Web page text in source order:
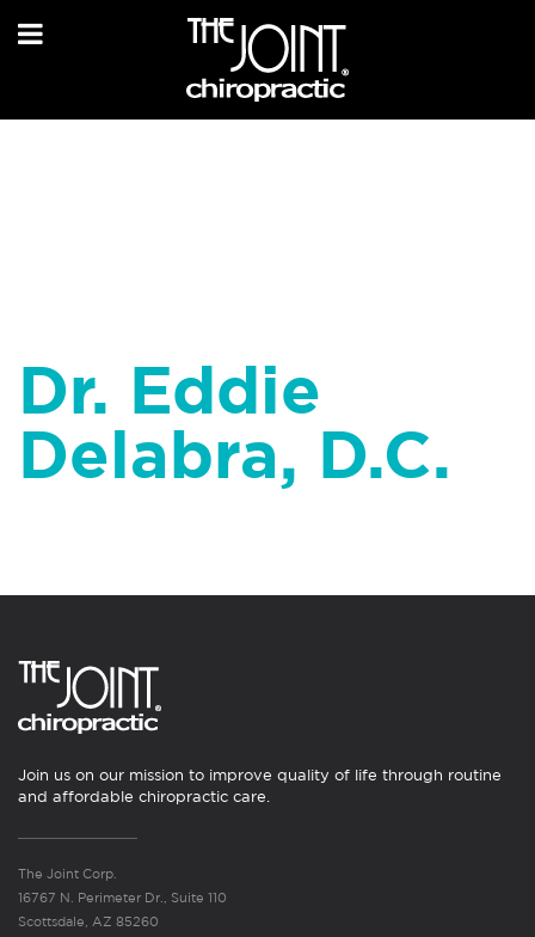
Dr. Eddie
Delabra, D.C.
Join us on our mission to improve quality of life through routine
and affordable chiropractic care.
The Joint Corp.
16767 N. Perimeter Dr., Suite 110
Scottsdale, AZ 85260